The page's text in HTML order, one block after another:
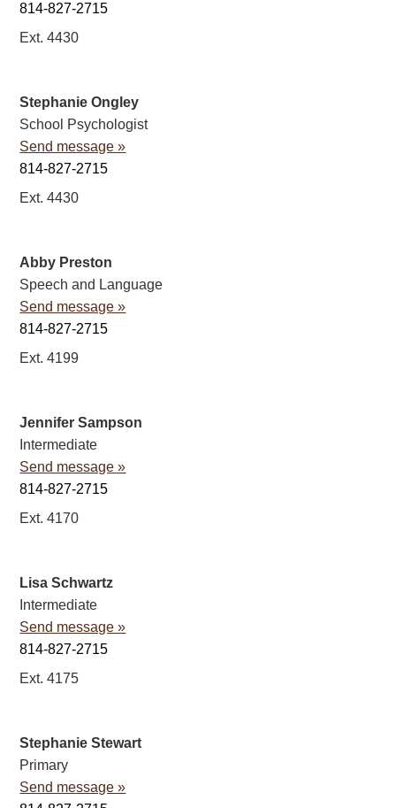
814-827-2715
Ext. 4430
Stephanie Ongley
School Psychologist
Send message »
814-827-2715
Ext. 4430
Abby Preston
Speech and Language
Send message »
814-827-2715
Ext. 4199
Jennifer Sampson
Intermediate
Send message »
814-827-2715
Ext. 4170
Lisa Schwartz
Intermediate
Send message »
814-827-2715
Ext. 4175
Stephanie Stewart
Primary
Send message »